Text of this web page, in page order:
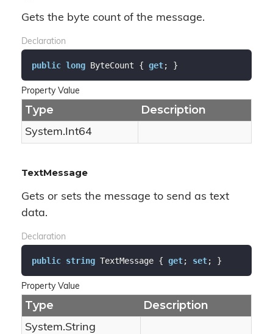
Gets the byte count of the message.
Declaration
public long ByteCount { get; }
Property Value
Type Description
System.Int64
TextMessage
Gets or sets the message to send as text
data.
Declaration
public string TextMessage { get; set; }
Property Value
Type Description
System.String